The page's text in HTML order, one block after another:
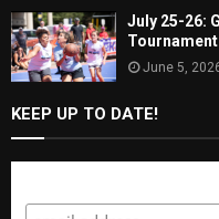
July 25-26:
June 5,
KEEP UP TO DATE!